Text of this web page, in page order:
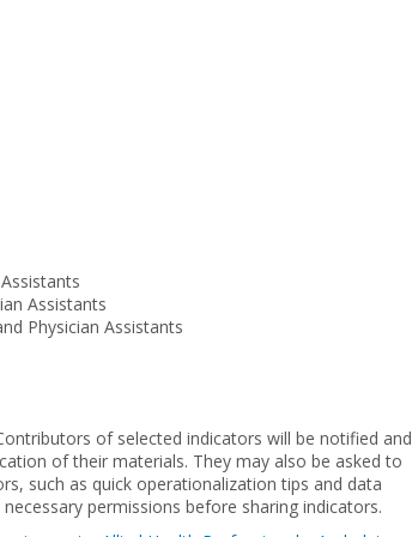
Assistants
Physician Assistants
of selected indicators will be notified and
of their materials. They may also be asked to
such as quick operationalization tips and data
permissions before sharing indicators.